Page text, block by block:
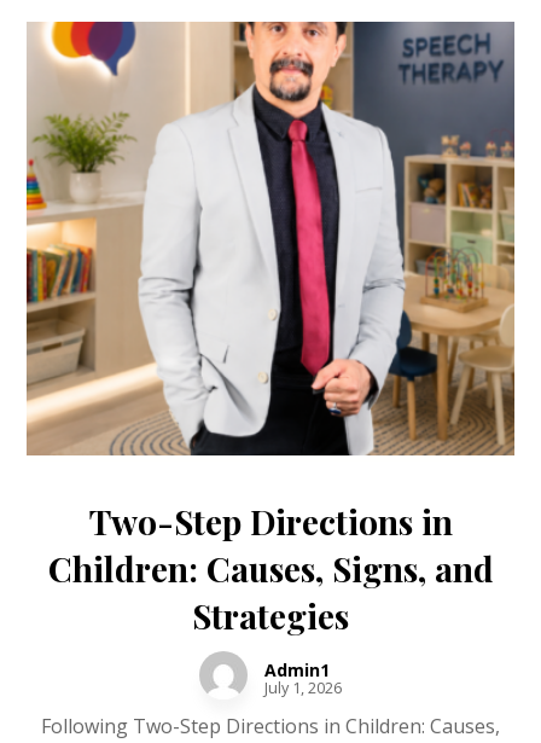
Two-Step Directions in
Children: Causes, Signs, and
Strategies
Admin1
July 1, 2026
Following Two-Step Directions in Children: Causes,